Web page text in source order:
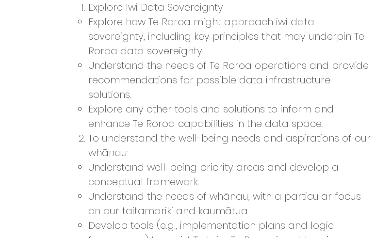
Explore Iwi Data Sovereignty
Explore how Te Roroa might approach iwi data
sovereignty, including key principles that may underpin Te
Roroa data sovereignty.
Understand the needs of Te Roroa operations and provide
recommendations for possible data infrastructure
solutions.
Explore any other tools and solutions to inform and
enhance Te Roroa capabilities in the data space.
To understand the well-being needs and aspirations of our
whānau:
Understand well-being priority areas and develop a
conceptual framework.​
Understand the needs of whānau, with a particular focus
on our taitamariki and kaumātua.
Develop tools (e.g., implementation plans and logic